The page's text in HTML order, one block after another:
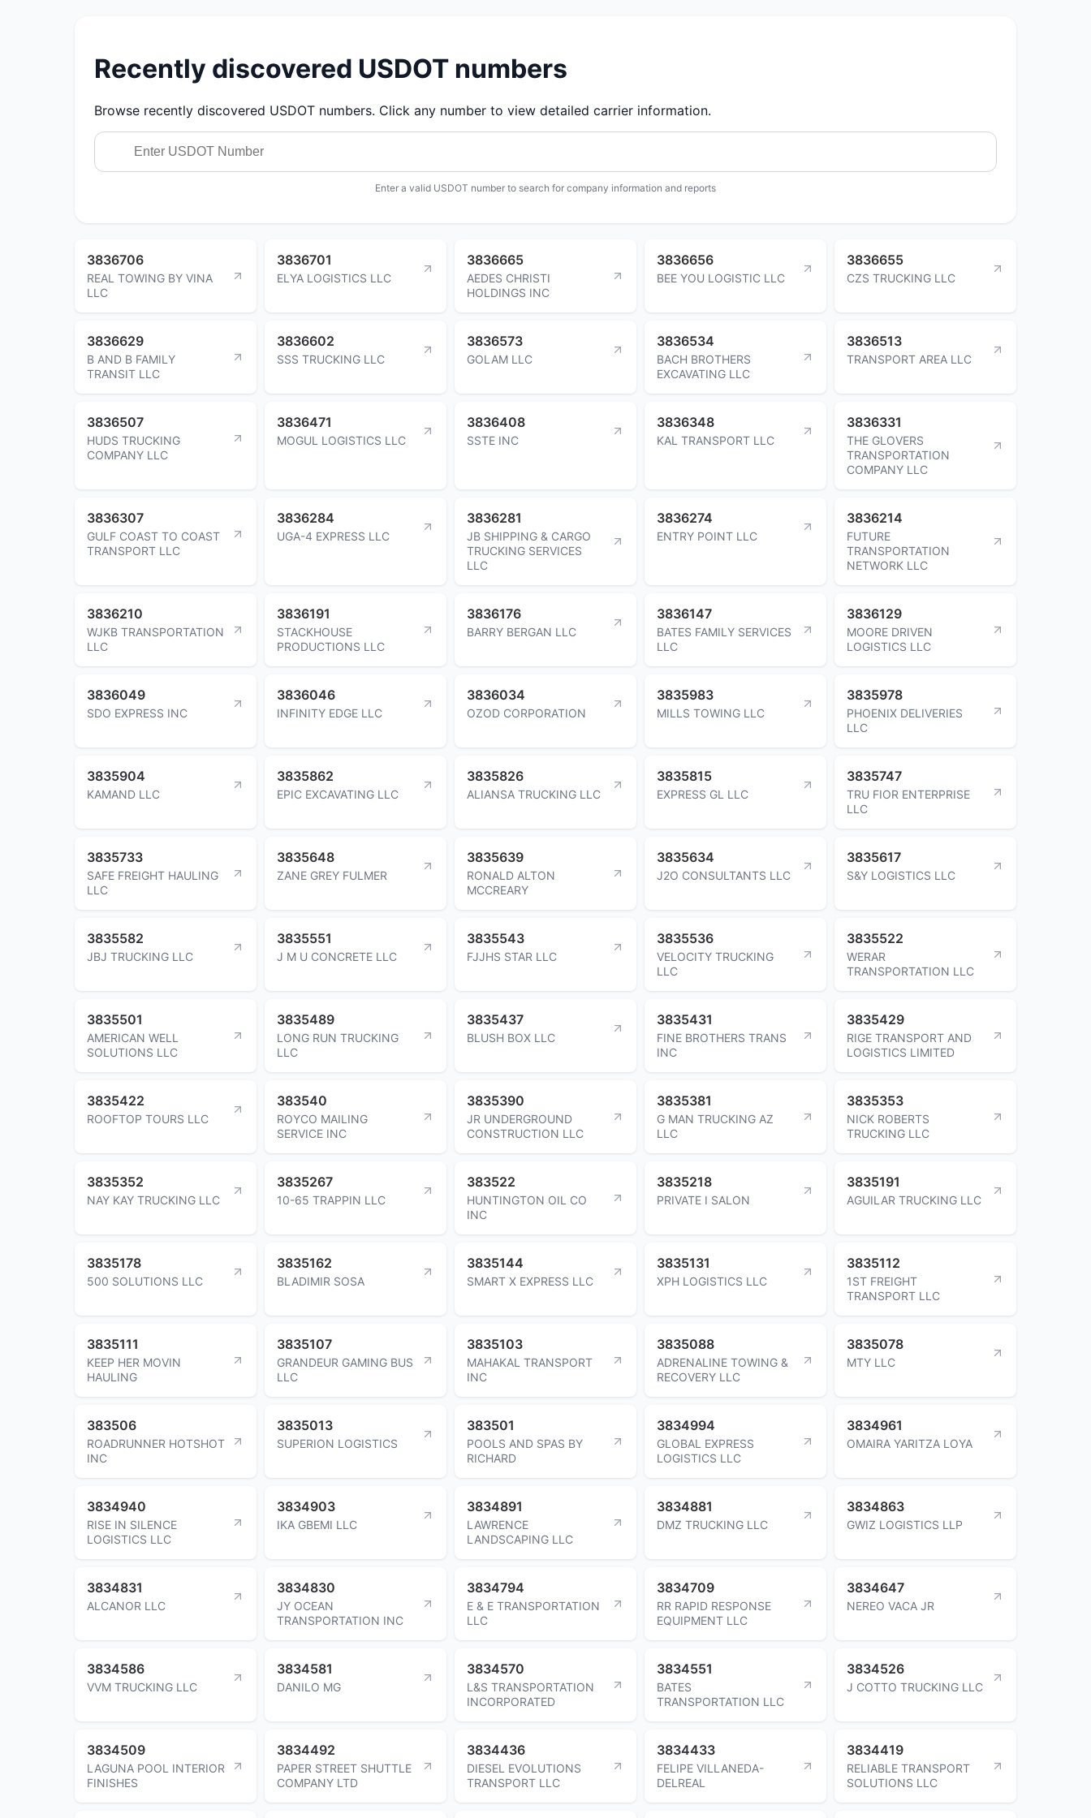
Recently discovered USDOT numbers
Browse recently discovered USDOT numbers. Click any number to view detailed carrier information.
Enter a valid USDOT number to search for company information and reports
3836706
REAL TOWING BY VINA
LLC
3836701
ELYA LOGISTICS LLC
3836665
AEDES CHRISTI
HOLDINGS INC
3836656
BEE YOU LOGISTIC LLC
3836655
CZS TRUCKING LLC
3836629
B AND B FAMILY
TRANSIT LLC
3836602
SSS TRUCKING LLC
3836573
GOLAM LLC
3836534
BACH BROTHERS
EXCAVATING LLC
3836513
TRANSPORT AREA LLC
3836507
HUDS TRUCKING
COMPANY LLC
3836471
MOGUL LOGISTICS LLC
3836408
SSTE INC
3836348
KAL TRANSPORT LLC
3836331
THE GLOVERS
TRANSPORTATION
COMPANY LLC
3836307
GULF COAST TO COAST
TRANSPORT LLC
3836284
UGA-4 EXPRESS LLC
3836281
JB SHIPPING & CARGO
TRUCKING SERVICES
LLC
3836274
ENTRY POINT LLC
3836214
FUTURE
TRANSPORTATION
NETWORK LLC
3836210
WJKB TRANSPORTATION
LLC
3836191
STACKHOUSE
PRODUCTIONS LLC
3836176
BARRY BERGAN LLC
3836147
BATES FAMILY SERVICES
LLC
3836129
MOORE DRIVEN
LOGISTICS LLC
3836049
SDO EXPRESS INC
3836046
INFINITY EDGE LLC
3836034
OZOD CORPORATION
3835983
MILLS TOWING LLC
3835978
PHOENIX DELIVERIES
LLC
3835904
KAMAND LLC
3835862
EPIC EXCAVATING LLC
3835826
ALIANSA TRUCKING LLC
3835815
EXPRESS GL LLC
3835747
TRU FIOR ENTERPRISE
LLC
3835733
SAFE FREIGHT HAULING
LLC
3835648
ZANE GREY FULMER
3835639
RONALD ALTON
MCCREARY
3835634
J2O CONSULTANTS LLC
3835617
S&Y LOGISTICS LLC
3835582
JBJ TRUCKING LLC
3835551
J M U CONCRETE LLC
3835543
FJJHS STAR LLC
3835536
VELOCITY TRUCKING
LLC
3835522
WERAR
TRANSPORTATION LLC
3835501
AMERICAN WELL
SOLUTIONS LLC
3835489
LONG RUN TRUCKING
LLC
3835437
BLUSH BOX LLC
3835431
FINE BROTHERS TRANS
INC
3835429
RIGE TRANSPORT AND
LOGISTICS LIMITED
3835422
ROOFTOP TOURS LLC
383540
ROYCO MAILING
SERVICE INC
3835390
JR UNDERGROUND
CONSTRUCTION LLC
3835381
G MAN TRUCKING AZ
LLC
3835353
NICK ROBERTS
TRUCKING LLC
3835352
NAY KAY TRUCKING LLC
3835267
10-65 TRAPPIN LLC
383522
HUNTINGTON OIL CO
INC
3835218
PRIVATE I SALON
3835191
AGUILAR TRUCKING LLC
3835178
500 SOLUTIONS LLC
3835162
BLADIMIR SOSA
3835144
SMART X EXPRESS LLC
3835131
XPH LOGISTICS LLC
3835112
1ST FREIGHT
TRANSPORT LLC
3835111
KEEP HER MOVIN
HAULING
3835107
GRANDEUR GAMING BUS
LLC
3835103
MAHAKAL TRANSPORT
INC
3835088
ADRENALINE TOWING &
RECOVERY LLC
3835078
MTY LLC
383506
ROADRUNNER HOTSHOT
INC
3835013
SUPERION LOGISTICS
383501
POOLS AND SPAS BY
RICHARD
3834994
GLOBAL EXPRESS
LOGISTICS LLC
3834961
OMAIRA YARITZA LOYA
3834940
RISE IN SILENCE
LOGISTICS LLC
3834903
IKA GBEMI LLC
3834891
LAWRENCE
LANDSCAPING LLC
3834881
DMZ TRUCKING LLC
3834863
GWIZ LOGISTICS LLP
3834831
ALCANOR LLC
3834830
JY OCEAN
TRANSPORTATION INC
3834794
E & E TRANSPORTATION
LLC
3834709
RR RAPID RESPONSE
EQUIPMENT LLC
3834647
NEREO VACA JR
3834586
VVM TRUCKING LLC
3834581
DANILO MG
3834570
L&S TRANSPORTATION
INCORPORATED
3834551
BATES
TRANSPORTATION LLC
3834526
J COTTO TRUCKING LLC
3834509
LAGUNA POOL INTERIOR
FINISHES
3834492
PAPER STREET SHUTTLE
COMPANY LTD
3834436
DIESEL EVOLUTIONS
TRANSPORT LLC
3834433
FELIPE VILLANEDA-
DELREAL
3834419
RELIABLE TRANSPORT
SOLUTIONS LLC